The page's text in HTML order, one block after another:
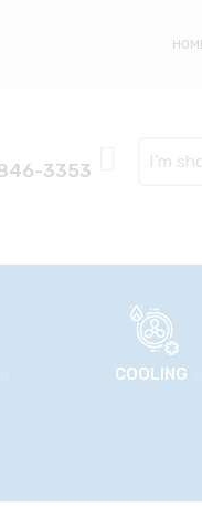
3353
here
COOLING